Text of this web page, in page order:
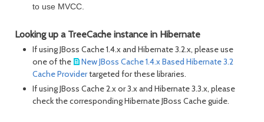
to use MVCC.
Looking up a TreeCache instance in Hibernate
If using JBoss Cache 1.4.x and Hibernate 3.2.x, please use
one of the
New JBoss Cache 1.4.x Based Hibernate 3.2
Cache Providertargeted for these libraries.
If using JBoss Cache 2.x or 3.x and Hibernate 3.3.x, please
check the corresponding Hibernate JBoss Cache guide.